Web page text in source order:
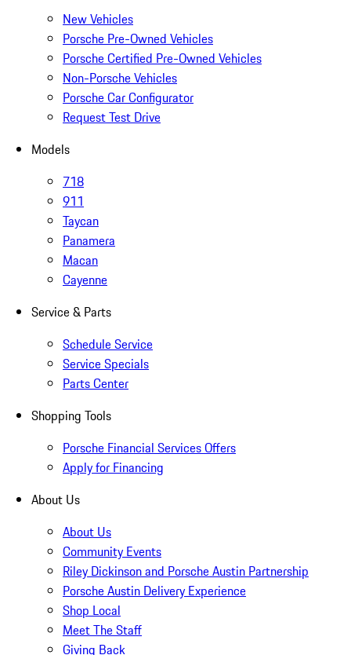
New Vehicles
Porsche Pre-Owned Vehicles
Porsche Certified Pre-Owned Vehicles
Non-Porsche Vehicles
Porsche Car Configurator
Request Test Drive
Models
718
911
Taycan
Panamera
Macan
Cayenne
Service & Parts
Schedule Service
Service Specials
Parts Center
Shopping Tools
Porsche Financial Services Offers
Apply for Financing
About Us
About Us
Community Events
Riley Dickinson and Porsche Austin Partnership
Porsche Austin Delivery Experience
Shop Local
Meet The Staff
Giving Back